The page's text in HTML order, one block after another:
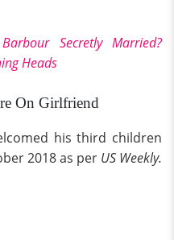
Secretly Married?
Heads
On Girlfriend
his third children
2018 as per US Weekly.